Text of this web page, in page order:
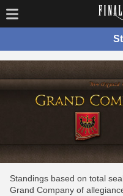
Standings based on total
Grand Company of